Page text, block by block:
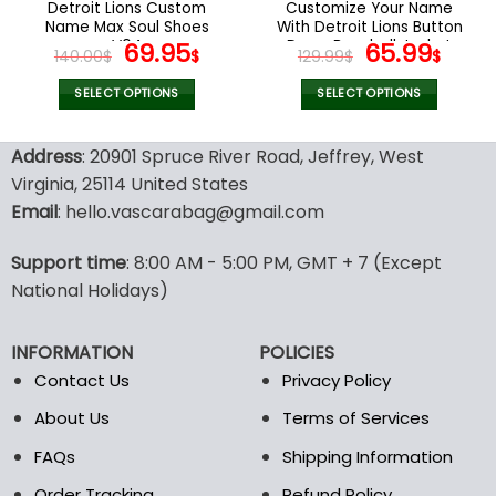
product
page
product
page
Detroit Lions Custom
Name Max Soul Shoes
V04
140.00$ Original
price
was:
69.95$Current
SELECT OPTIONS
product
has
multiple
variants.
options
may
be
on
the
Customize Your Name
With Detroit Lions Button
Down Baseball Jacket
Version 4
129.99$ Original
price
was:
65.99$
SELECT OPTIONS
product
has
options
the
page
Address: 20901 Spruce River Road, Jeffrey, West
Virginia, 25114 United States
Email: hello.vascarabag@gmail.com
Support time: 8:00 AM - 5:00 PM, GMT + 7 (Except
National Holidays)
INFORMATION
Contact Us
About Us
FAQs
POLICIES
Privacy Policy
Terms of Services
Shipping Information